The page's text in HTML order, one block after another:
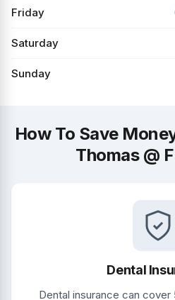
Friday
Saturday
Sunday
How To Save
Thomas @
Dental
Dental insurance can